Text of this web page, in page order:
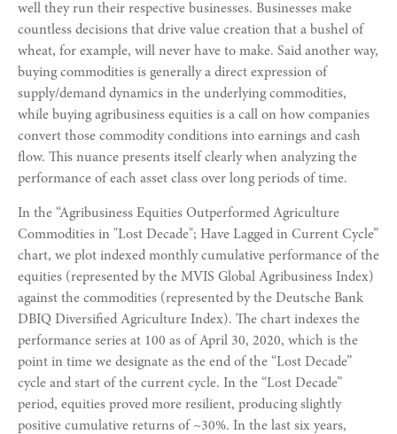
well they run their respective businesses. Businesses make
countless decisions that drive value creation that a bushel of
wheat, for example, will never have to make. Said another way,
buying commodities is generally a direct expression of
supply/demand dynamics in the underlying commodities,
while buying agribusiness equities is a call on how companies
convert those commodity conditions into earnings and cash
flow. This nuance presents itself clearly when analyzing the
performance of each asset class over long periods of time.
In the “Agribusiness Equities Outperformed Agriculture
Commodities in "Lost Decade"; Have Lagged in Current Cycle”
chart, we plot indexed monthly cumulative performance of the
equities (represented by the MVIS Global Agribusiness Index)
against the commodities (represented by the Deutsche Bank
DBIQ Diversified Agriculture Index). The chart indexes the
performance series at 100 as of April 30, 2020, which is the
point in time we designate as the end of the “Lost Decade”
cycle and start of the current cycle. In the “Lost Decade”
period, equities proved more resilient, producing slightly
positive cumulative returns of ~30%. In the last six years,